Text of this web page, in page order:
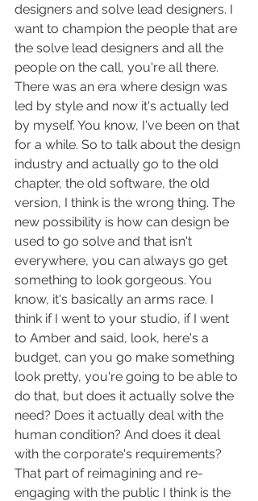
designers and solve lead designers. I
want to champion the people that are
the solve lead designers and all the
people on the call, you're all there.
There was an era where design was
led by style and now it's actually led
by myself. You know, I've been on that
for a while. So to talk about the design
industry and actually go to the old
chapter, the old software, the old
version, I think is the wrong thing. The
new possibility is how can design be
used to go solve and that isn't
everywhere, you can always go get
something to look gorgeous. You
know, it's basically an arms race. I
think if I went to your studio, if I went
to Amber and said, look, here's a
budget, can you go make something
look pretty, you're going to be able to
do that, but does it actually solve the
need? Does it actually deal with the
human condition? And does it deal
with the corporate's requirements?
That part of reimagining and re-
engaging with the public I think is the